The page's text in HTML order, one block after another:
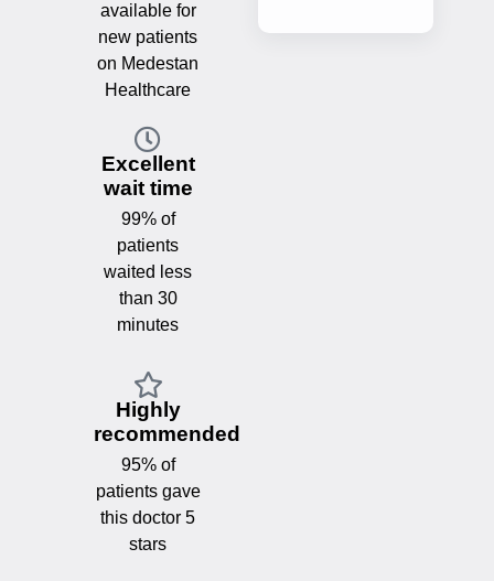
available for
new patients
on Medestan
Healthcare
Excellent
wait time
99% of
patients
waited less
than 30
minutes
Highly
recommended
95% of
patients gave
this doctor 5
stars